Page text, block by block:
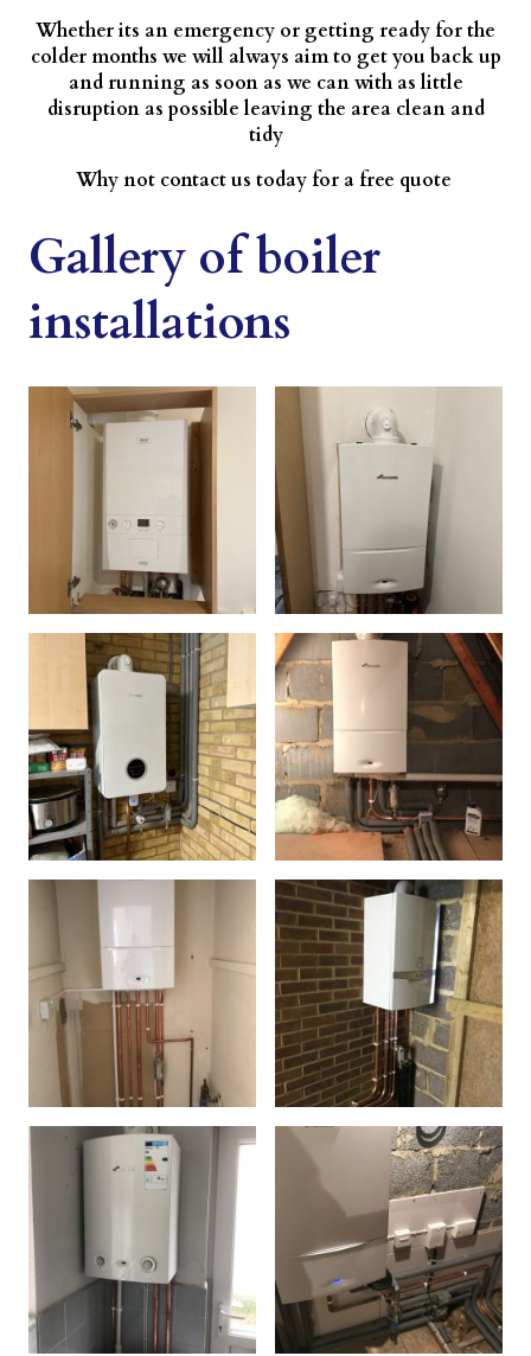
Whether its an emergency or getting ready for the
colder months we will always aim to get you back up
and running as soon as we can with as little
disruption as possible leaving the area clean and
tidy
Why not contact us today for a free quote
Gallery of boiler
installations